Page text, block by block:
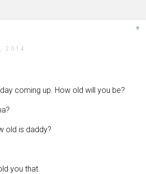
▼
2014
coming up. How old will you be?
old is daddy?
you that.